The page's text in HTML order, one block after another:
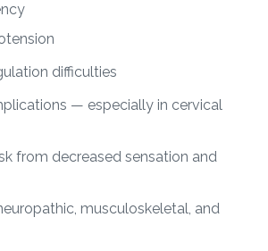
difficulties
— especially in cervical
from decreased sensation and
musculoskeletal, and